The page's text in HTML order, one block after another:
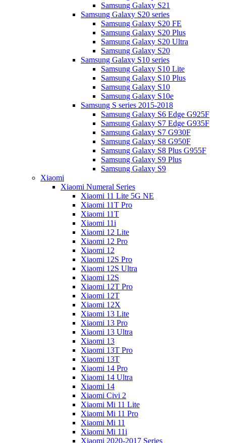
Samsung Galaxy S21
Samsung Galaxy S20 series
Samsung Galaxy S20 FE
Samsung Galaxy S20 Plus
Samsung Galaxy S20 Ultra
Samsung Galaxy S20
Samsung Galaxy S10 series
Samsung Galaxy S10 Lite
Samsung Galaxy S10 Plus
Samsung Galaxy S10
Samsung Galaxy S10e
Samsung S series 2015-2018
Samsung Galaxy S6 Edge G925F
Samsung Galaxy S7 Edge G935F
Samsung Galaxy S7 G930F
Samsung Galaxy S8 G950F
Samsung Galaxy S8 Plus G955F
Samsung Galaxy S9 Plus
Samsung Galaxy S9
Xiaomi
Xiaomi Numeral Series
Xiaomi 11 Lite 5G NE
Xiaomi 11T Pro
Xiaomi 11T
Xiaomi 11i
Xiaomi 12 Lite
Xiaomi 12 Pro
Xiaomi 12
Xiaomi 12S Pro
Xiaomi 12S Ultra
Xiaomi 12S
Xiaomi 12T Pro
Xiaomi 12T
Xiaomi 12X
Xiaomi 13 Lite
Xiaomi 13 Pro
Xiaomi 13 Ultra
Xiaomi 13
Xiaomi 13T Pro
Xiaomi 13T
Xiaomi 14 Pro
Xiaomi 14 Ultra
Xiaomi 14
Xiaomi Civi 2
Xiaomi Mi 11 Lite
Xiaomi Mi 11 Pro
Xiaomi Mi 11
Xiaomi Mi 11i
Xiaomi 2020-2017 Series